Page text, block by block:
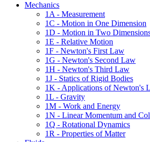
Mechanics
1A - Measurement
1C - Motion in One Dimension
1D - Motion in Two
1E - Relative Motion
1F - Newton's First Law
1G - Newton's Second Law
1H - Newton's Third Law
1J - Statics of Rigid Bodies
1K - Applications of Newton's
1L - Gravity
1M - Work and Energy
1N - Linear Momentum and
1Q - Rotational Dynamics
1R - Properties of Matter